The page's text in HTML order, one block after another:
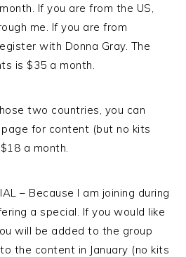
If you are from the US,
me. If you are from
with Donna Gray. The
is $35 a month.
two countries, you can
for content (but no kits
a month.
– Because I am joining during
a special. If you would like
will be added to the group
the content in January (no kits